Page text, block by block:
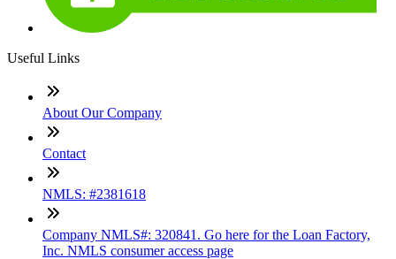
Useful Links
About Our Company
Contact
NMLS: #2381618
Company NMLS#: 320841. Go here for the Loan Factory,
Inc. NMLS consumer access page